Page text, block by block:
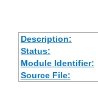
Description:
Status:
Module Identifier:
Source File: